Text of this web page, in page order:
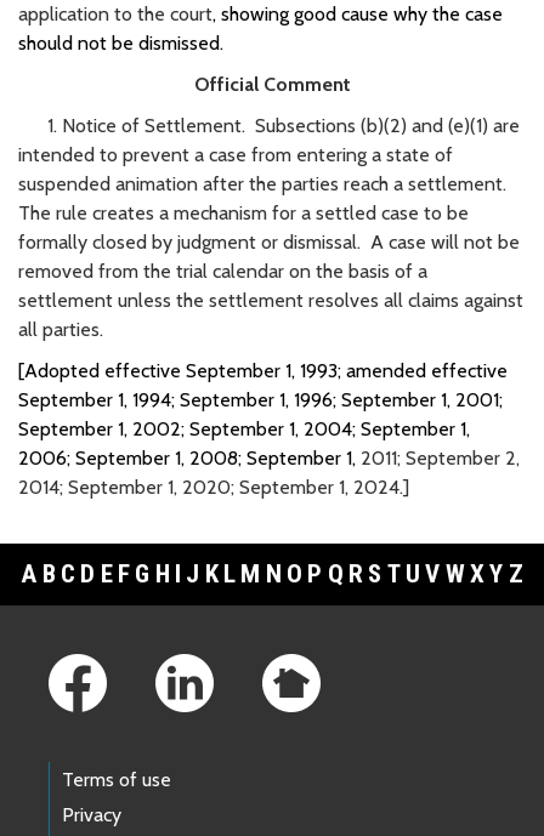
application to the court, showing good cause why the case
should not be dismissed.
Official Comment
1. Notice of Settlement. Subsections (b)(2) and (e)(1) are
intended to prevent a case from entering a state of
suspended animation after the parties reach a settlement.
The rule creates a mechanism for a settled case to be
formally closed by judgment or dismissal. A case will not be
removed from the trial calendar on the basis of a
settlement unless the settlement resolves all claims against
all parties.
[Adopted effective September 1, 1993; amended effective
September 1, 1994; September 1, 1996; September 1, 2001;
September 1, 2002; September 1, 2004; September 1,
2006; September 1, 2008; September 1, 2011; September 2,
2014; September 1, 2020; September 1, 2024.]
A B C D E F G H I J K L M N O P Q R S T U V WXY Z
Terms of use
Privacy